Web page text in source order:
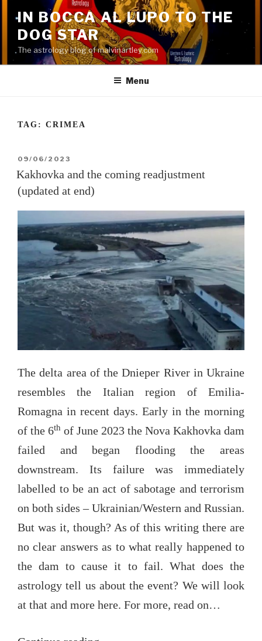
content
IN BOCCA AL LUPO TO THE
DOG STAR
The astrology blog of malvinartley.com
Menu
TAG: CRIMEA
POSTED
ON
09/06/2023
Kakhovka and the coming readjustment
(updated at end)
The delta area of the Dnieper River in Ukraine
resembles the Italian region of Emilia-
Romagna in recent days. Early in the morning
of the 6th of June 2023 the Nova Kakhovka dam
failed and began flooding the areas
downstream. Its failure was immediately
labelled to be an act of sabotage and terrorism
on both sides – Ukrainian/Western and Russian.
But was it, though? As of this writing there are
no clear answers as to what really happened to
the dam to cause it to fail. What does the
astrology tell us about the event? We will look
at that and more here. For more, read on…